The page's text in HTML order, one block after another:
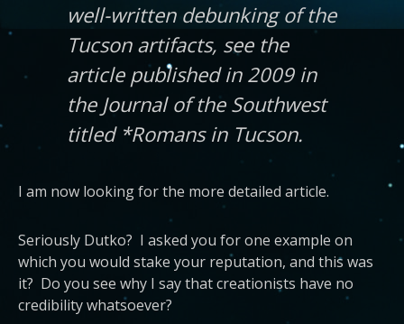
well-written debunking of the
Tucson artifacts, see the
article published in 2009 in
the Journal of the Southwest
titled *Romans in Tucson.
I am now looking for the more detailed article.
Seriously Dutko? I asked you for one example on
which you would stake your reputation, and this was
it? Do you see why I say that creationists have no
credibility whatsoever?